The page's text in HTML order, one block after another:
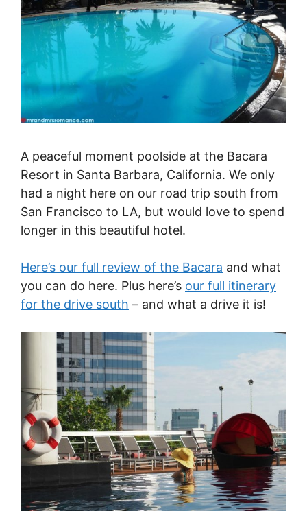
A peaceful moment poolside at the Bacara
Resort in Santa Barbara, California. We only
had a night here on our road trip south from
San Francisco to LA, but would love to spend
longer in this beautiful hotel.
Here’s our full review of the Bacara and what
you can do here. Plus here’s our full itinerary
for the drive south – and what a drive it is!